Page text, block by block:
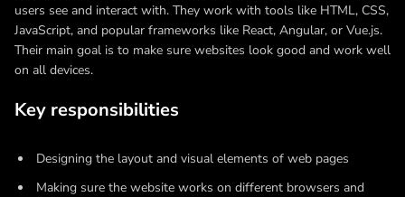
users see and interact with. They work with tools like HTML, CSS,
JavaScript, and popular frameworks like React, Angular, or Vue.js.
Their main goal is to make sure websites look good and work well
on all devices.
Key responsibilities
Designing the layout and visual elements of web pages
Making sure the website works on different browsers and